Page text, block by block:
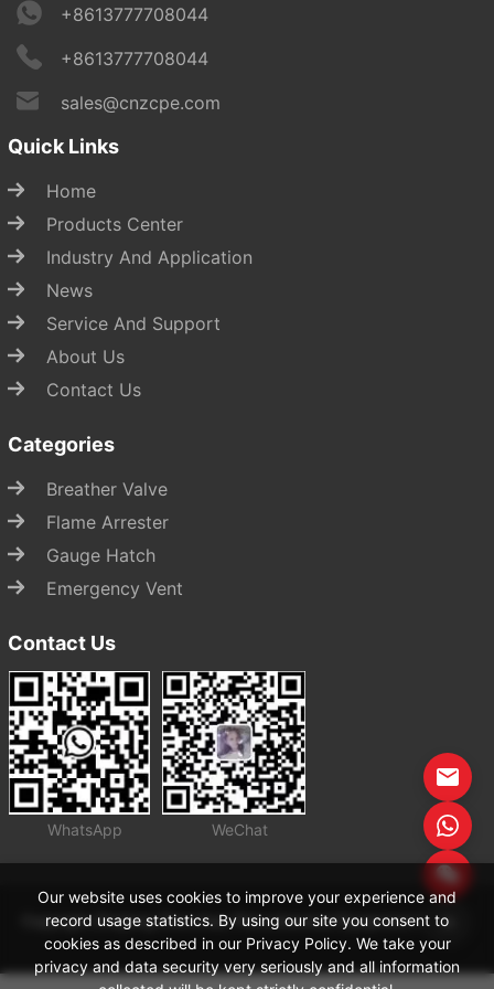
Our website uses cookies to improve your experience and
record usage statistics. By using our site you consent to
cookies as described in our Privacy Policy. We take your
privacy and data security very seriously and all information
Start Chat
+8613777708044
+8613777708044
sales@cnzcpe.com
Quick Links
Home
Products Center
Industry And Application
News
Service And Support
About Us
Contact Us
Categories
Breather Valve
Flame Arrester
Gauge Hatch
Emergency Vent
Contact Us
WhatsApp WeChat
Copyright Zhejiang Zhenchao Petrochemical Equipment Co., Ltd